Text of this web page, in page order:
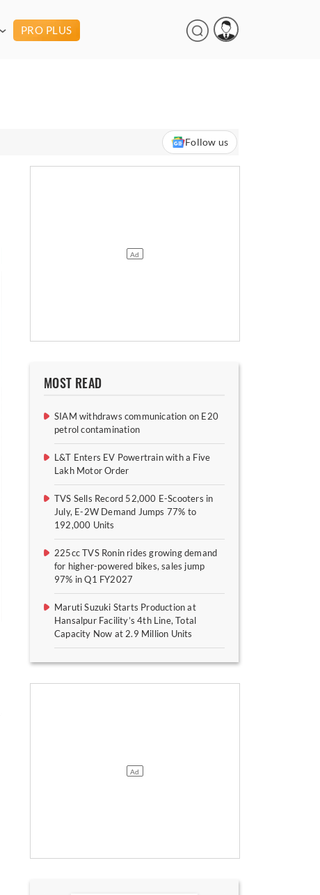
PRO PLUS
Follow us
MOST READ
SIAM withdraws communication on E20
petrol contamination
L&T Enters EV Powertrain with a Five
Lakh Motor Order
TVS Sells Record 52,000 E-Scooters in
July, E-2W Demand Jumps 77% to
192,000 Units
225cc TVS Ronin rides growing demand
for higher-powered bikes, sales jump
97% in Q1 FY2027
Maruti Suzuki Starts Production at
Hansalpur Facility’s 4th Line, Total
Capacity Now at 2.9 Million Units